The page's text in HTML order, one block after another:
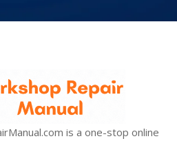
is a one-stop online